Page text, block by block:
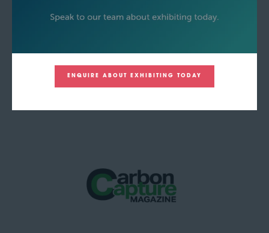
ENQUIRE ABOUT EXHIBITING TODAY